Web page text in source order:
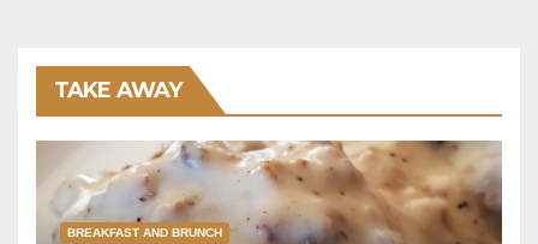
TAKE AWAY
BREAKFAST AND BRUNCH